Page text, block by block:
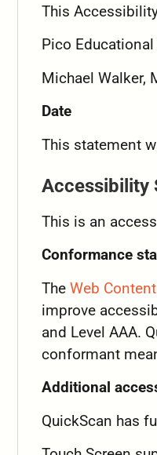
This
Pico
Michael Walker,
Date
This statement
Accessibility
This is an
Conformance
The Web
improve
and Level AAA.
conformant
Additional
QuickScan has